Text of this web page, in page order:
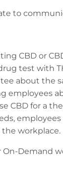
to
CBD or
test with
about the
employees
CBD for a
the workplace.
On-Demand